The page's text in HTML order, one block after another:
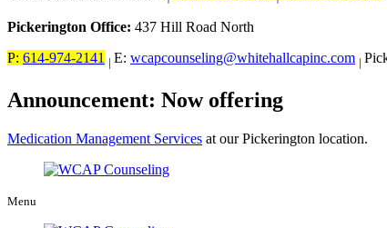
Pickerington Office: 437 Hill Road North
P: 614-974-2141 | E: wcapcounseling@whitehallcapinc.com |
Announcement: Now offering
Medication Management Services at our Pickerington location.
Menu